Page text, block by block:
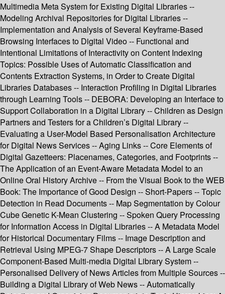
Multimedia Meta System for Existing Digital Libraries --
Modeling Archival Repositories for Digital Libraries --
Implementation and Analysis of Several Keyframe-Based
Browsing Interfaces to Digital Video -- Functional and
Intentional Limitations of Interactivity on Content Indexing
Topics: Possible Uses of Automatic Classification and
Contents Extraction Systems, in Order to Create Digital
Libraries Databases -- Interaction Profiling in Digital Libraries
through Learning Tools -- DEBORA: Developing an Interface to
Support Collaboration in a Digital Library -- Children as Design
Partners and Testers for a Children’s Digital Library --
Evaluating a User-Model Based Personalisation Architecture
for Digital News Services -- Aging Links -- Core Elements of
Digital Gazetteers: Placenames, Categories, and Footprints --
The Application of an Event-Aware Metadata Model to an
Online Oral History Archive -- From the Visual Book to the WEB
Book: The Importance of Good Design -- Short-Papers -- Topic
Detection in Read Documents -- Map Segmentation by Colour
Cube Genetic K-Mean Clustering -- Spoken Query Processing
for Information Access in Digital Libraries -- A Metadata Model
for Historical Documentary Films -- Image Description and
Retrieval Using MPEG-7 Shape Descriptors -- A Large Scale
Component-Based Multi-media Digital Library System --
Personalised Delivery of News Articles from Multiple Sources --
Building a Digital Library of Web News -- Automatically